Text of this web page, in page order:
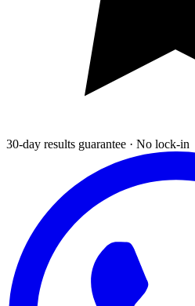
30-day results guarantee · No lock-in